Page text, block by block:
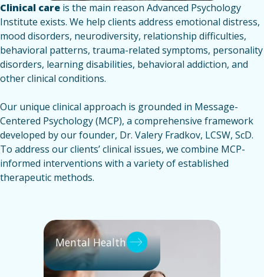
Clinical care is the main reason Advanced Psychology
Institute exists. We help clients address emotional distress,
mood disorders, neurodiversity, relationship difficulties,
behavioral patterns, trauma-related symptoms, personality
disorders, learning disabilities, behavioral addiction, and
other clinical conditions.
Our unique clinical approach is grounded in Message-
Centered Psychology (MCP), a comprehensive framework
developed by our founder, Dr. Valery Fradkov, LCSW, ScD.
To address our clients’ clinical issues, we combine MCP-
informed interventions with a variety of established
therapeutic methods.
Mental Health